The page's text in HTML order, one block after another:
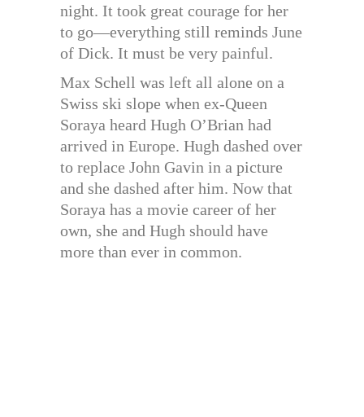
night. It took great courage for her
to go—everything still reminds June
of Dick. It must be very painful.
Max Schell was left all alone on a
Swiss ski slope when ex-Queen
Soraya heard Hugh O’Brian had
arrived in Europe. Hugh dashed over
to replace John Gavin in a picture
and she dashed after him. Now that
Soraya has a movie career of her
own, she and Hugh should have
more than ever in common.